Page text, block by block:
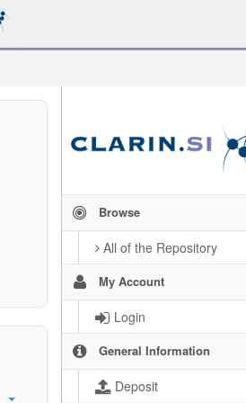
Browse
All of the Repository
My Account
Login
General Information
Deposit